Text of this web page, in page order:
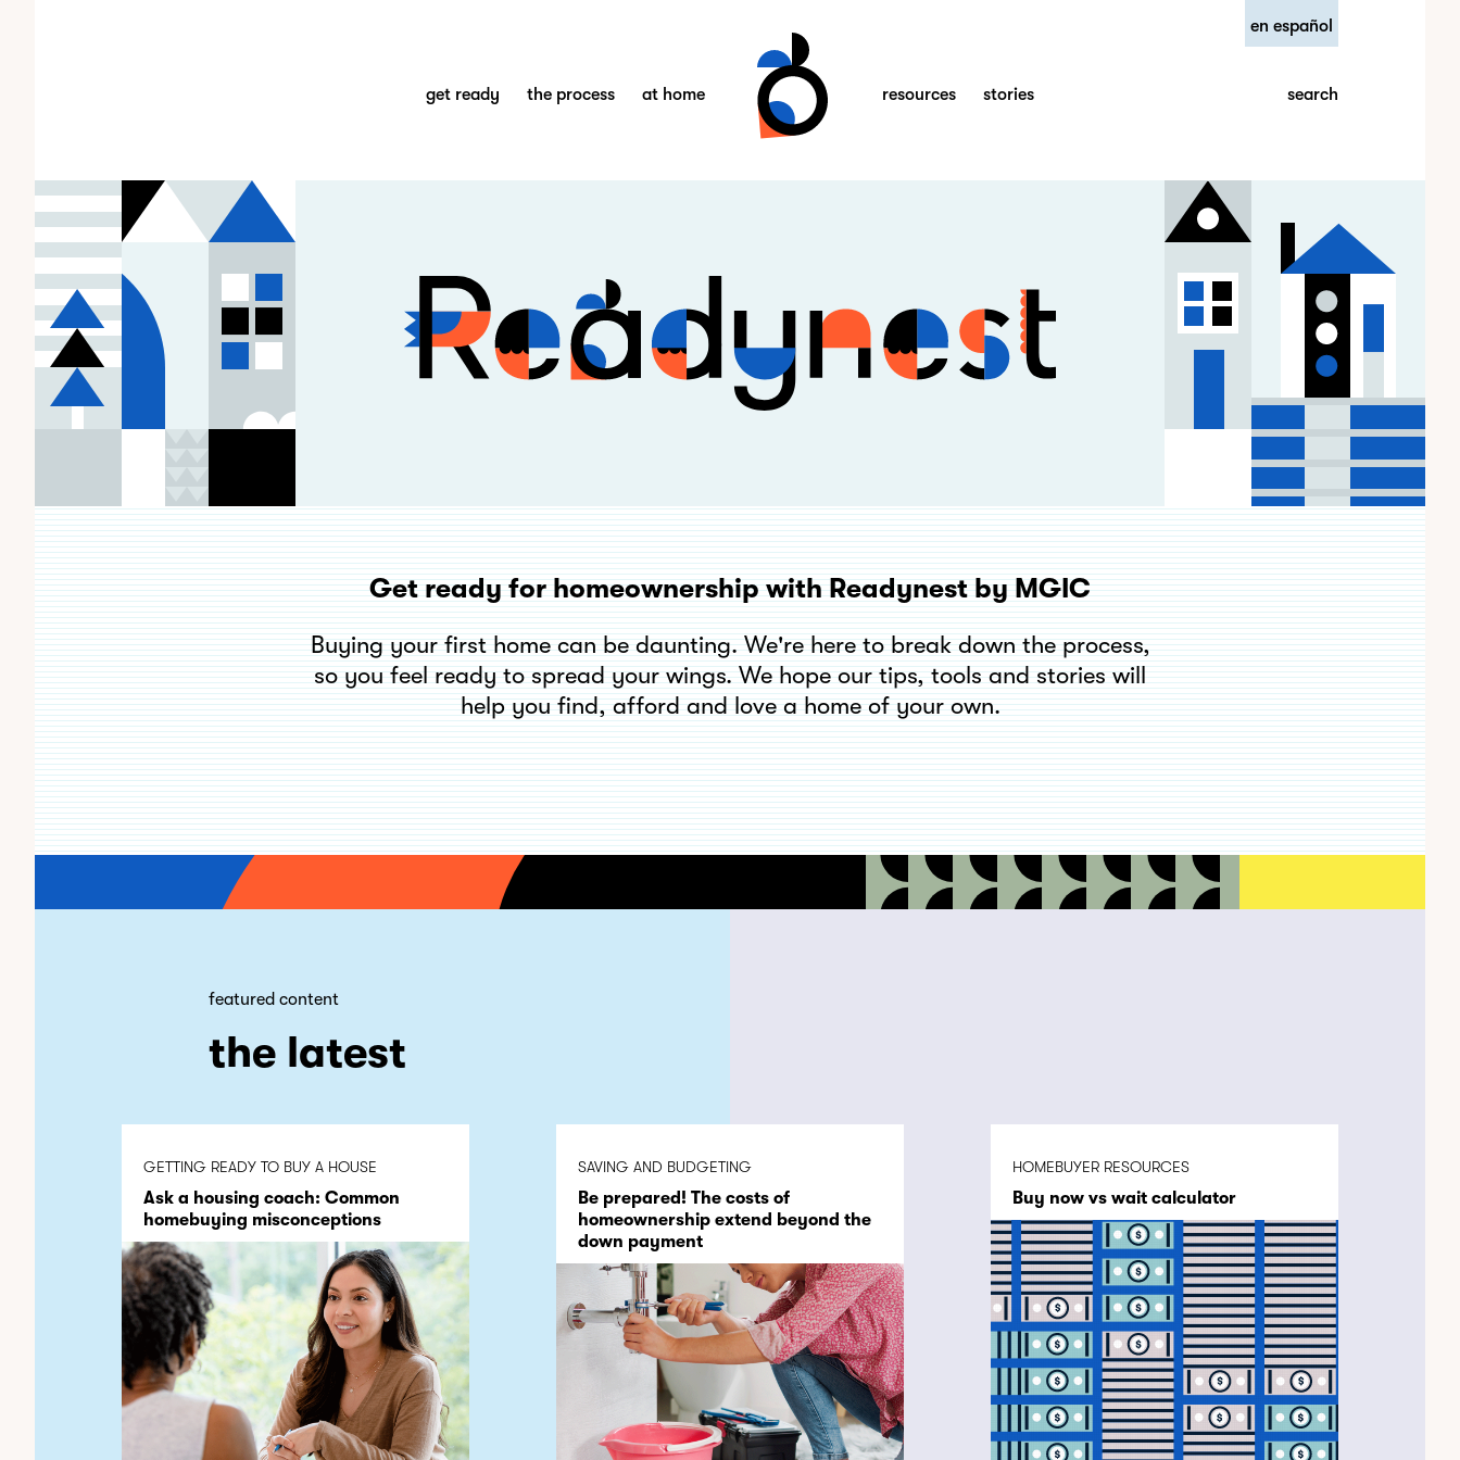
en español
search
get ready the process at home resources stories
Get ready for homeownership with Readynest by MGIC
Buying your first home can be daunting. We're here to break down the process,
so you feel ready to spread your wings. We hope our tips, tools and stories will
help you find, afford and love a home of your own.
featured content
the latest
GETTING READY TO BUY A HOUSE
Ask a housing coach: Common
homebuying misconceptions
SAVING AND BUDGETING
Be prepared! The costs of
homeownership extend beyond the
down payment
HOMEBUYER RESOURCES
Buy now vs wait calculator